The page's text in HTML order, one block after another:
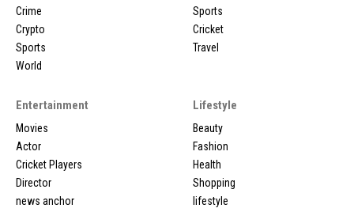
Crime
Crypto
Sports
World
Sports
Cricket
Travel
Entertainment
Movies
Actor
Cricket Players
Director
news anchor
Lifestyle
Beauty
Fashion
Health
Shopping
lifestyle